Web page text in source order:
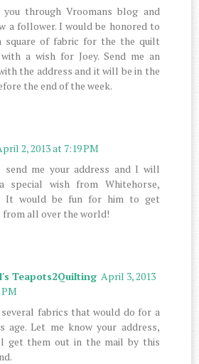
you through Vroomans blog and
a follower. I would be honored to
square of fabric for the the quilt
a wish for Joey. Send me an
the address and it will be in the
the end of the week.
2, 2013 at 7:19 PM
send me your address and I will
special wish from Whitehorse,
It would be fun for him to get
from all over the world!
Teapots2Quilting April 3, 2013
fabrics that would do for a
age. Let me know your address,
get them out in the mail by this